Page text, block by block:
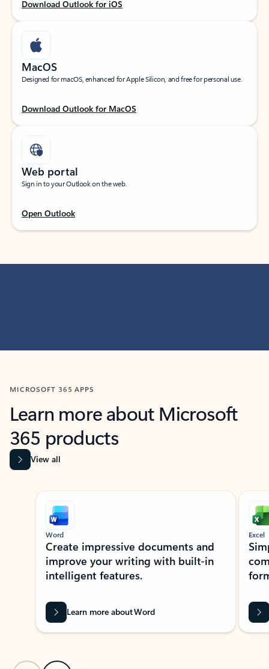
Download Outlook for iOS
MacOS
Designed for macOS, enhanced for Apple Silicon, and free for personal use.
Download Outlook for MacOS
Web portal
Sign in to your Outlook on the web.
Open Outlook
MICROSOFT 365 APPS
Learn more about Microsoft
365 products
View all
Showing slide 1 of 9
Word
Create impressive documents and
improve your writing with built-in
intelligent features.
Learn more about Word
Excel